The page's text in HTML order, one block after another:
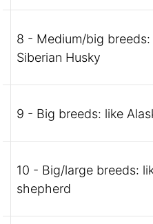
8 - Medium/big
Siberian Husky
9 - Big breeds: like
10 - Big/large breeds:
shepherd